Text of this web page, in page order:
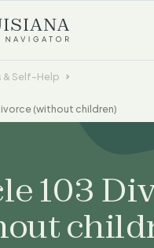
& Self-Help
(without children)
103